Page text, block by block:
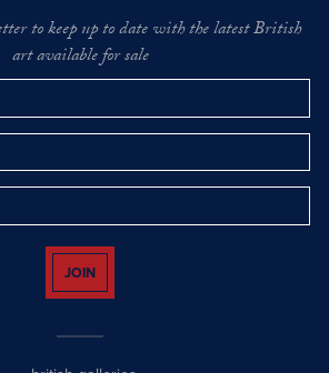
to keep up to date with the latest British
art available for sale
JOIN